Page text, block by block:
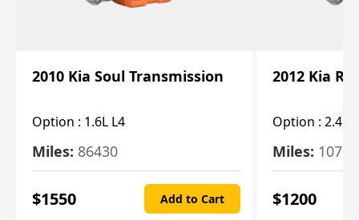
2010 Kia Soul Transmission
Option : 1.6L L4
Miles: 86430
$1550 Add to Cart
2012 Kia
Option : 2.4L
Miles:
$1200